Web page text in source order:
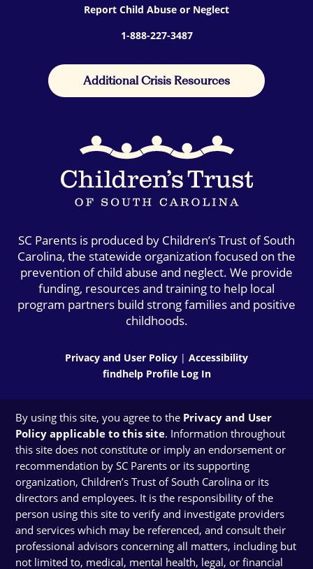
Report Child Abuse or Neglect
1-888-227-3487
Additional Crisis Resources
SC Parents is produced by Children’s Trust of South
Carolina, the statewide organization focused on the
prevention of child abuse and neglect. We provide
funding, resources and training to help local
program partners build strong families and positive
childhoods.
Privacy and User Policy | Accessibility
findhelp Profile Log In
By using this site, you agree to the Privacy and User
Policy applicable to this site. Information throughout
this site does not constitute or imply an endorsement or
recommendation by SC Parents or its supporting
organization, Children’s Trust of South Carolina or its
directors and employees. It is the responsibility of the
person using this site to verify and investigate providers
and services which may be referenced, and consult their
professional advisors concerning all matters, including but
not limited to, medical, mental health, legal, or financial